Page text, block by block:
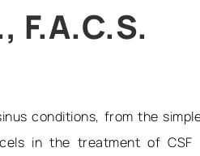
F.A.C.S.
conditions, from the
in the treatment of CSF